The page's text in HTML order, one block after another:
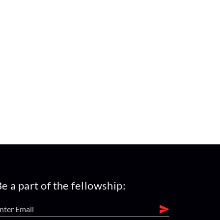
a part of the fellowship: